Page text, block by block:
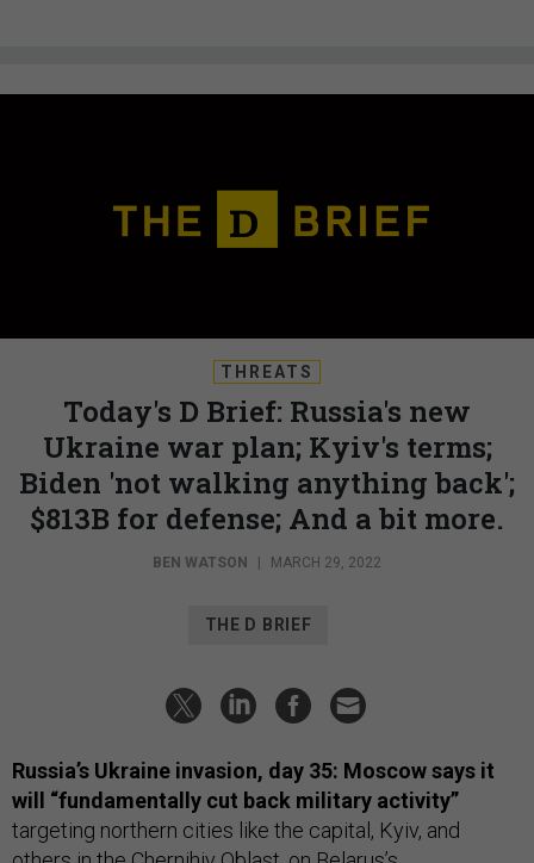
THREATS
Today's D Brief: Russia's new
Ukraine war plan; Kyiv's terms;
Biden 'not walking anything back';
$813B for defense; And a bit more.
BEN WATSON MARCH 29, 2022
THE D BRIEF
Russia’s Ukraine invasion, day 35: Moscow says it
will “fundamentally cut back military activity”
targeting northern cities like the capital, Kyiv, and